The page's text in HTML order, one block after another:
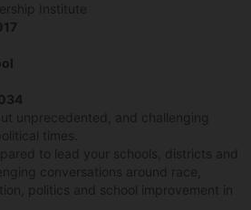
Institute
unprecedented, and challenging
times.
to lead your schools, districts and
conversations around race,
politics and school improvement in